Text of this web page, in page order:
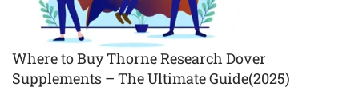
Where to Buy Thorne Research Dover
Supplements – The Ultimate Guide(2025)